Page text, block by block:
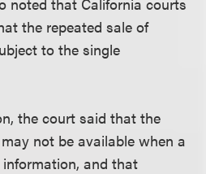
the repeated sale of
to the single
the court said that the
not be available when a
and that